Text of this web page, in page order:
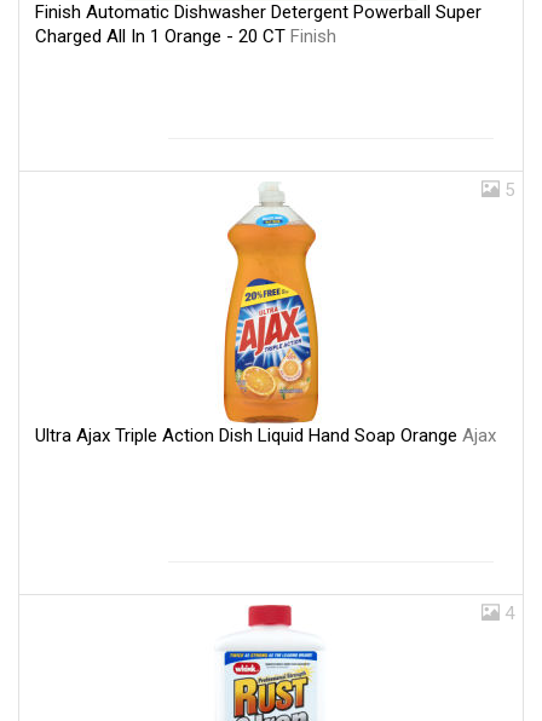
Finish Automatic Dishwasher Detergent Powerball Super
Charged All In 1 Orange - 20 CT Finish
5
Ultra Ajax Triple Action Dish Liquid Hand Soap Orange Ajax
4